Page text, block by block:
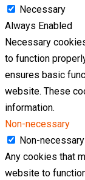
Necessary
Always Enabled
Necessary
to function
ensures basic
website. These
information.
Non-necessary
Non-necessary
Any cookies that
website to